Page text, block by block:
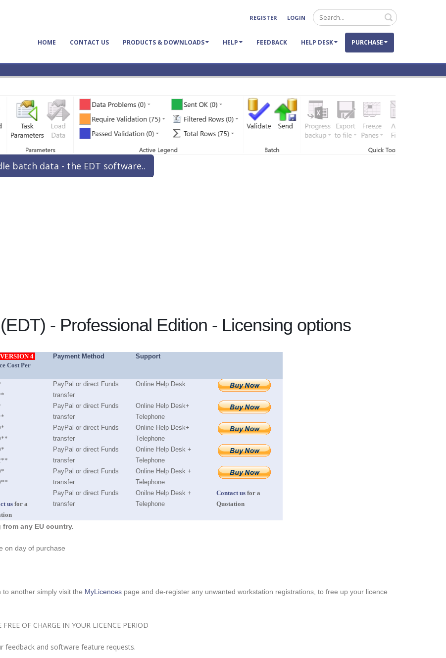
Search
REGISTER LOGIN
HOME CONTACT US PRODUCTS & DOWNLOADS HELP FEEDBACK HELP DESK PURCHASE
batch data - the EDT software..
- Professional Edition - Licensing options
4
Cost Per
Payment Method Support
PayPal or direct Funds
transfer
Online Help Desk
PayPal or direct Funds
transfer
Online Help Desk+
Telephone
PayPal or direct Funds
transfer
Online Help Desk+
Telephone
PayPal or direct Funds
transfer
Online Help Desk +
Telephone
PayPal or direct Funds
transfer
Online Help Desk +
Telephone
usfor a
PayPal or direct Funds
transfer
Onilne Help Desk +
Telephone
Contact us for a
Quotation
any EU country.
on day of purchase
another simply visit the MyLicences page and de-register any unwanted workstation registrations, to free up your licence
OF CHARGE IN YOUR LICENCE PERIOD
feedback and software feature requests.